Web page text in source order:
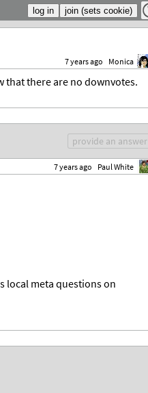
7 years ago Monica
that there are no downvotes.
provide an answer
7 years ago Paul White
local meta questions on